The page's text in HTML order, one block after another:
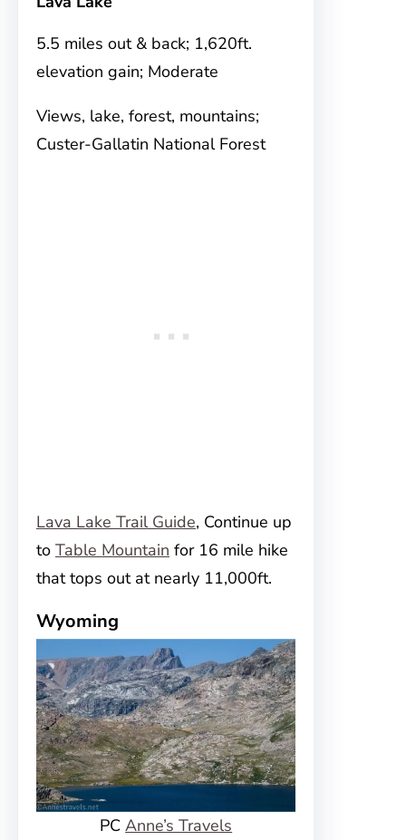
5.5 miles out & back; 1,620ft.
elevation gain; Moderate
Views, lake, forest, mountains;
Custer-Gallatin National Forest
Lava Lake Trail Guide, Continue up
to Table Mountain for 16 mile hike
that tops out at nearly 11,000ft.
Wyoming
PCAnne’s Travels